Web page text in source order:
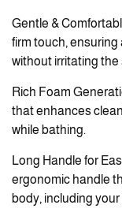
Gentle &
firm touch,
without irritating the
Rich Foam
that enhances
while bathing.
Long Handle for
ergonomic handle
body, including